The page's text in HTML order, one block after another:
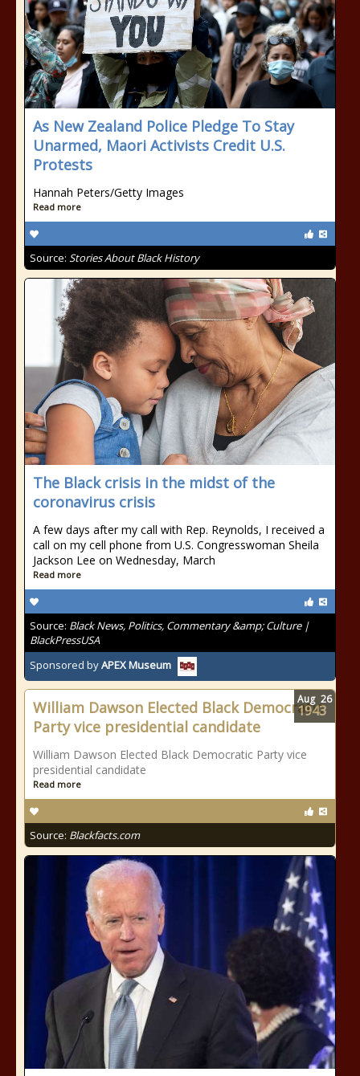
As New Zealand Police Pledge To Stay
Unarmed, Maori Activists Credit U.S.
Protests
Hannah Peters/Getty Images
Read more
Source: Stories About Black History
The Black crisis in the midst of the
coronavirus crisis
A few days after my call with Rep. Reynolds, I received a
call on my cell phone from U.S. Congresswoman Sheila
Jackson Lee on Wednesday, March
Read more
Source: Black News, Politics, Commentary &amp; Culture |
BlackPressUSA
Sponsored byAPEX Museum
William Dawson Elected Black Democratic
Party vice presidential candidate
William Dawson Elected Black Democratic Party vice
presidential candidate
Read more
Source: Blackfacts.com
Aug 26
1943